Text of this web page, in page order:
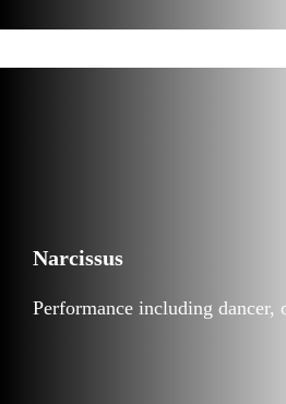
Narcissus
Performance including dancer,